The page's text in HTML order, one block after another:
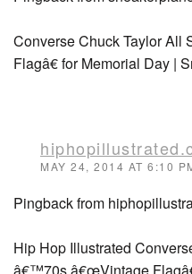
Converse Chuck Taylor
Flagâ€ for Memorial Day |
MAY 24, 2014 AT 6:10
Pingback from
Hip Hop Illustrated